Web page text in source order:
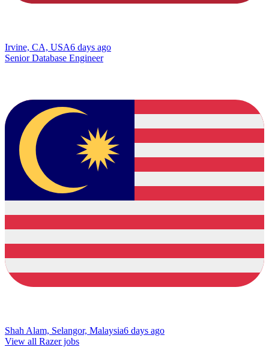
Irvine, CA, USA6 days ago
Senior Database Engineer
Shah Alam, Selangor, Malaysia6 days ago
View all Razer jobs